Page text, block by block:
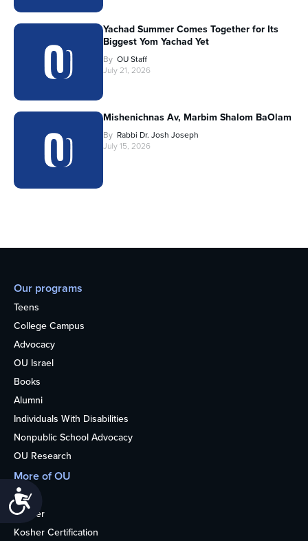
Yachad Summer Comes Together for Its
Biggest Yom Yachad Yet
By OU Staff
July 21, 2026
Mishenichnas Av, Marbim Shalom BaOlam
By Rabbi Dr. Josh Joseph
July 15, 2026
Our programs
Teens
College Campus
Advocacy
OU Israel
Books
Alumni
Individuals With Disabilities
Nonpublic School Advocacy
OU Research
More of OU
Home
Kosher
Kosher Certification